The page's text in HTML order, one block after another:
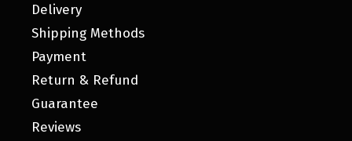
Delivery
Shipping Methods
Payment
Return & Refund
Guarantee
Reviews